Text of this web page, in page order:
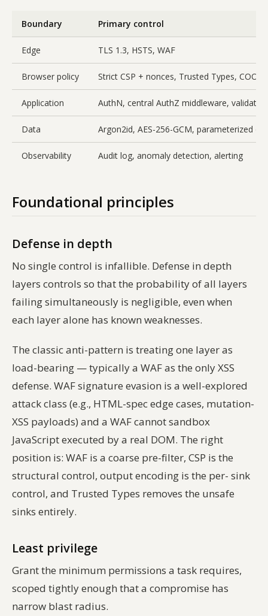
Boundary Primary control
Edge TLS 1.3, HSTS, WAF
Browser policy Strict CSP + nonces, Trusted Types, COOP/
Application AuthN, central AuthZ middleware, validation
Data Argon2id, AES-256-GCM, parameterized
Observability Audit log, anomaly detection, alerting
Foundational principles
Defense in depth
No single control is infallible. Defense in depth
layers controls so that the probability of all layers
failing simultaneously is negligible, even when
each layer alone has known weaknesses.
The classic anti-pattern is treating one layer as
load-bearing — typically a WAF as the only XSS
defense. WAF signature evasion is a well-explored
attack class (e.g., HTML-spec edge cases, mutation-
XSS payloads) and a WAF cannot sandbox
JavaScript executed by a real DOM. The right
position is: WAF is a coarse pre-filter, CSP is the
structural control, output encoding is the per- sink
control, and Trusted Types removes the unsafe
sinks entirely.
Least privilege
Grant the minimum permissions a task requires,
scoped tightly enough that a compromise has
narrow blast radius.